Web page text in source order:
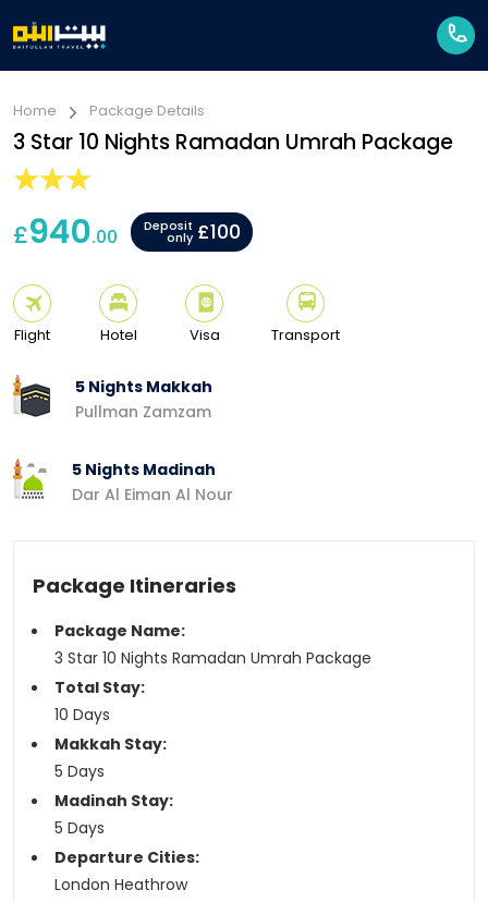
Home Package Details
3 Star 10 Nights Ramadan Umrah Package
£940.00 Deposit
only £100
Flight Hotel Visa Transport
5 Nights Makkah
Pullman Zamzam
5 Nights Madinah
Dar Al Eiman Al Nour
Package Itineraries
Package Name:
3 Star 10 Nights Ramadan Umrah Package
Total Stay:
10 Days
Makkah Stay:
5 Days
Madinah Stay:
5 Days
Departure Cities:
London Heathrow